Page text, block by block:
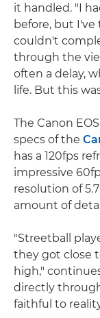
it handled. "I
before, but I've
couldn't
through the
often a delay,
life. But this
The Canon
specs of the
has a 120fps
impressive
resolution of
amount of
"Streetball
they got close
high,"
directly
faithful to